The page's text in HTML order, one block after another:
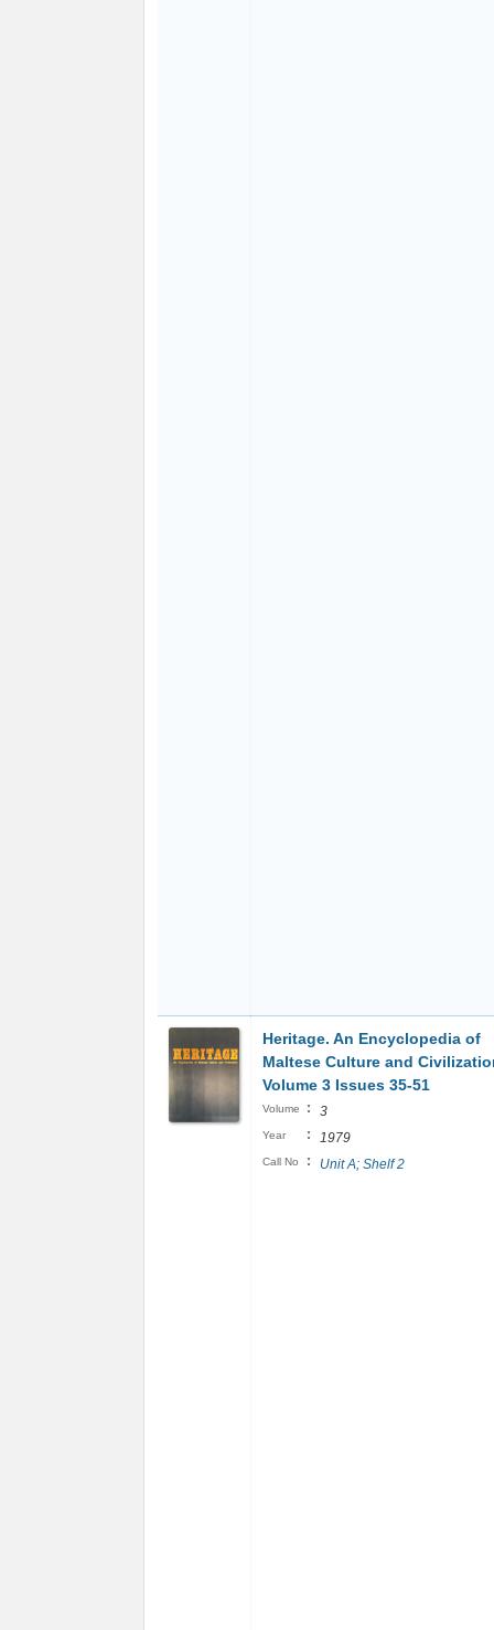
Heritage. An Encyclopedia of
Maltese Culture and
Volume 3 Issues 35-51
Volume : 3
Year : 1979
Call No : Unit A; Shelf 2